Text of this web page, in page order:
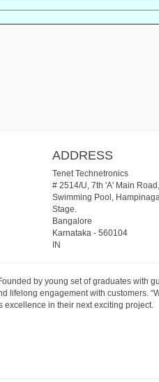
ADDRESS
Tenet Technetronics
# 2514/U, 7th 'A' Main
Swimming Pool,
Stage.
Bangalore
Karnataka- 560104
IN
by young set of graduates with
engagement with customers.
excellence in their next exciting project.